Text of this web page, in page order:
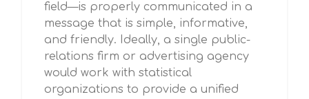
field—is properly communicated in a
message that is simple, informative,
and friendly. Ideally, a single public-
relations firm or advertising agency
would work with statistical
organizations to provide a unified